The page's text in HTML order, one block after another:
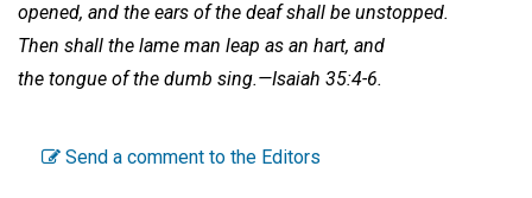
opened, and the ears of the deaf shall be unstopped.
Then shall the lame man leap as an hart, and
the tongue of the dumb sing.—Isaiah 35:4-6.
Send a comment to the Editors